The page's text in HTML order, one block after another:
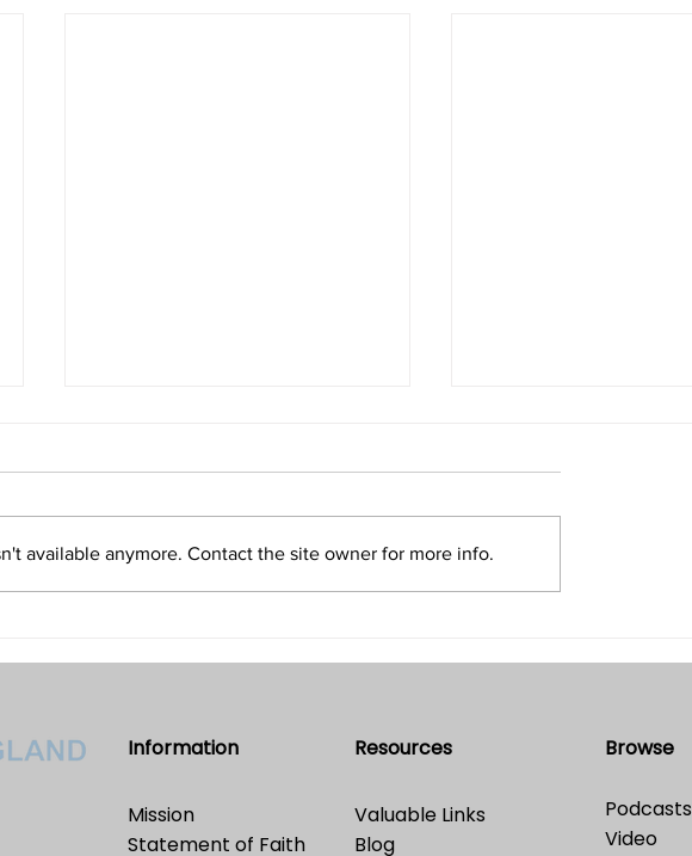
available anymore. Contact the site owner for more info.
Information
Mission
Statement of Faith
Resources
Valuable Links
Blog
Browse
Podcasts
Video